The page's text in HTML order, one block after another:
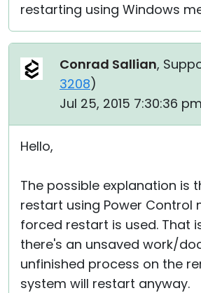
restarting using Windows
Conrad Sallian,
3208)
Jul 25, 2015 7:30:36
Hello,
The possible explanation is
restart using Power Control
forced restart is used. That
there's an unsaved work/
unfinished process on the
system will restart anyway.